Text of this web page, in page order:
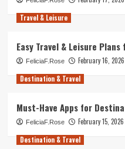
Travel & Leisure
Easy Travel & Leisure Plans
FeliciaF.Rose
February 16, 2026
Destination & Travel
Must-Have Apps for
FeliciaF.Rose
February 15, 2026
Destination & Travel